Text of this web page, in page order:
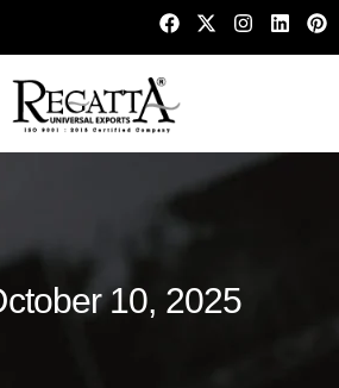
10, 2025